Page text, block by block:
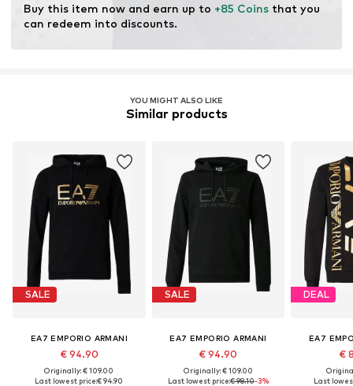
Buy this item now and earn up to +85 Coins that you
can redeem into discounts.
YOU MIGHT ALSO LIKE
Similar products
SALE
EA7 EMPORIO ARMANI
€ 94.90
Originally: € 109.00
Last lowest price:€ 94.90
SALE
EA7 EMPORIO ARMANI
€ 94.90
Originally: € 109.00
Last lowest price:€ 98.10-3%
DEAL
EA7
€
Last